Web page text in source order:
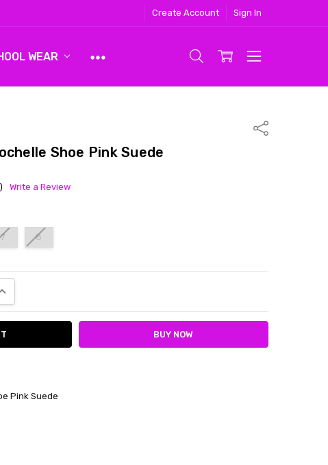
Create Account Sign In
WEAR
Share
Shoe Pink Suede
Write a Review
7 8
INCREASE QUANTITY:
Pink Suede